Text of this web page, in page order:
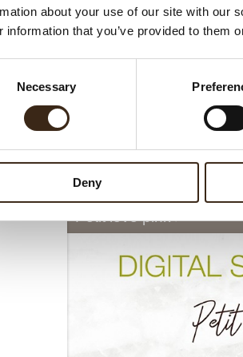
about your use of our site with our
information that you’ve provided to them
Necessary
Deny
Rosette
Petit love pink